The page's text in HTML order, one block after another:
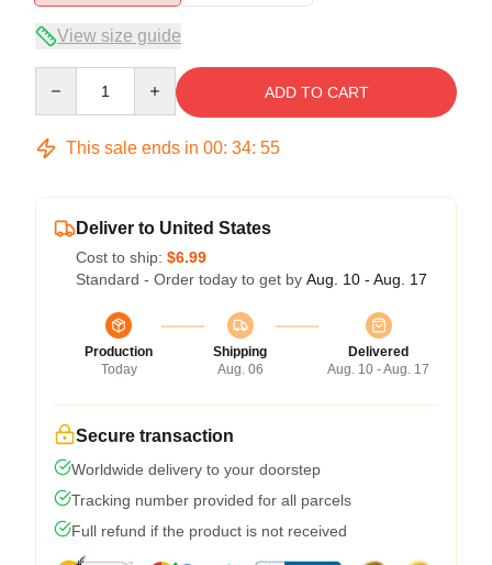
View size guide
ADD TO CART
This sale ends in 00: 34: 54
Deliver to United States
Cost to ship: $6.99
Standard - Order today to get by Aug. 10 - Aug. 17
Production
Today
Shipping
Aug. 06
Delivered
Aug. 10 - Aug. 17
Secure transaction
Worldwide delivery to your doorstep
Tracking number provided for all parcels
Full refund if the product is not received